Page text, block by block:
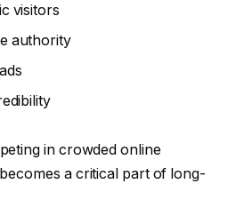
visitors
authority
in crowded online
a critical part of long-